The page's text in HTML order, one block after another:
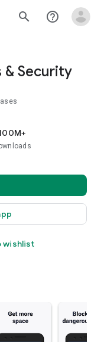
search help_outline
& Security
wishlist